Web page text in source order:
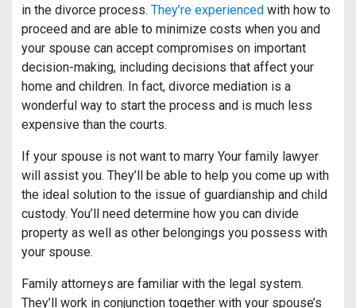
in the divorce process. They’re experienced with how to
proceed and are able to minimize costs when you and
your spouse can accept compromises on important
decision-making, including decisions that affect your
home and children. In fact, divorce mediation is a
wonderful way to start the process and is much less
expensive than the courts.
If your spouse is not want to marry Your family lawyer
will assist you. They’ll be able to help you come up with
the ideal solution to the issue of guardianship and child
custody. You’ll need determine how you can divide
property as well as other belongings you possess with
your spouse.
Family attorneys are familiar with the legal system.
They’ll work in conjunction together with your spouse’s